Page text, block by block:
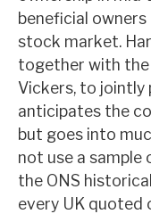
Contact us
About
Case studies
The team
beneficial
stock market.
together with the
Vickers, to jointly
anticipates the
but goes into
not use a
the ONS
every UK quoted